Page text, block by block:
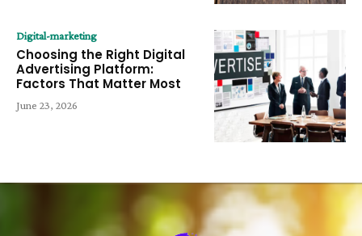
Digital-marketing
Choosing the Right Digital
Advertising Platform:
Factors That Matter Most
June 23, 2026